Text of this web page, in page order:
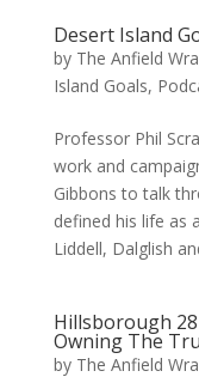
Desert Island
by The Anfield
Island Goals,
Professor Phil
work and
Gibbons to talk
defined his life as
Liddell, Dalglish
Hillsborough
Owning The
by The Anfield